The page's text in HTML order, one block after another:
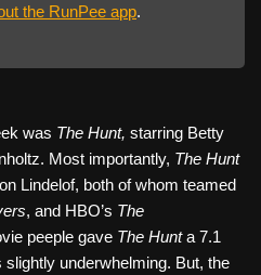
the RunPee app.
was The Hunt, starring Betty
Most importantly, The Hunt
Lindelof, both of whom teamed
, and HBO’s The
peeple gave The Hunta 7.1
underwhelming. But, the